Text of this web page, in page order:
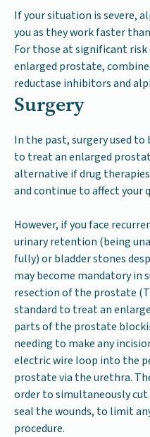
If your situation is severe,
you as they work faster
For those at significant
enlarged prostate,
reductase inhibitors and
Surgery
In the past, surgery used
to treat an enlarged
alternative if drug
and continue to affect
However, if you face
urinary retention (being
fully) or bladder stones
may become mandatory in
resection of the prostate
standard to treat an
parts of the prostate
needing to make any
electric wire loop into the
prostate via the urethra.
order to simultaneously
seal the wounds, to limit
procedure.